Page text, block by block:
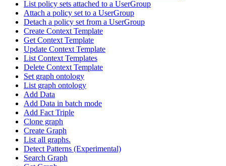
List policy sets attached to a UserGroup
Attach a policy set to a UserGroup
Detach a policy set from a UserGroup
Create Context Template
Get Context Template
Update Context Template
List Context Templates
Delete Context Template
Set graph ontology
List graph ontology
Add Data
Add Data in batch mode
Add Fact Triple
Clone graph
Create Graph
List all graphs.
Detect Patterns (Experimental)
Search Graph